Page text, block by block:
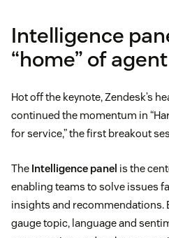
Intelligence
“home” of
Hot off the keynote, Zendesk’s
continued the momentum in
for service,” the first breakout
The Intelligence panel is the
enabling teams to solve issues
insights and recommendations.
gauge topic, language and